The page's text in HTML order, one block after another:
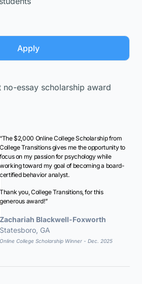
Apply
essay scholarship award
“The $2,000 Online College Scholarship from
College Transitions gives me the opportunity to
focus on my passion for psychology while
working toward my goal of becoming a board-
certified behavior analyst.
Thank you, College Transitions, for this
generous award!”
Zachariah Blackwell-Foxworth
Statesboro, GA
Online College Scholarship Winner - Dec. 2025